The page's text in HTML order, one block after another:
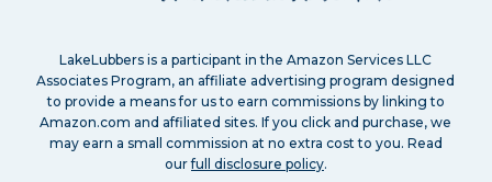
LakeLubbers is a participant in the Amazon Services LLC
Associates Program, an affiliate advertising program designed
to provide a means for us to earn commissions by linking to
Amazon.com and affiliated sites. If you click and purchase, we
may earn a small commission at no extra cost to you. Read
ourfull disclosure policy.